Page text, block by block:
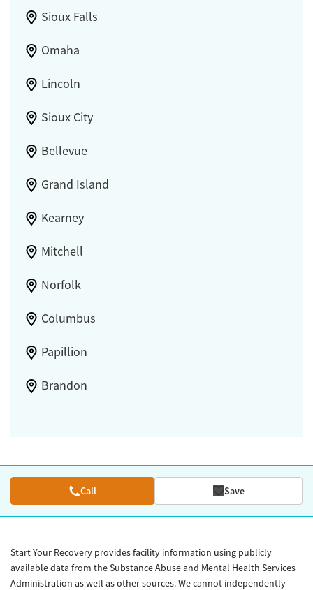
Sioux Falls
Omaha
Lincoln
Sioux City
Bellevue
Grand Island
Kearney
Mitchell
Norfolk
Columbus
Papillion
Brandon
Call Save
Start Your Recovery provides facility information using publicly
available data from the Substance Abuse and Mental Health Services
Administration as well as other sources. We cannot independently